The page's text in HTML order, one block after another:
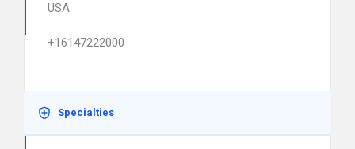
USA
+16147222000
Specialties